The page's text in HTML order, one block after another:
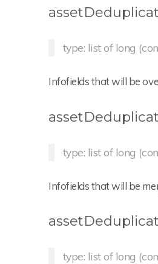
type: list of long
Infofields that will be
type: list of long
Infofields that will be
type: list of long